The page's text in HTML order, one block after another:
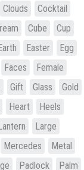
Clouds
Cocktail
Cube
Cup
Easter
Egg
Faces
Female
Gift Glass
Gold
Heart
Heels
Large
Mercedes
Metal
Padlock
Palm